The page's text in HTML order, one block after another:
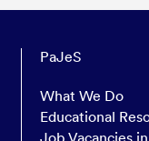
PaJeS
What We Do
Educational
Job Vacancies